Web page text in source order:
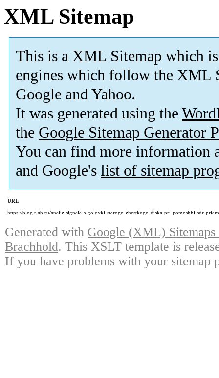
XML Sitemap
This is a XML Sitemap which is
engines which follow the XML
Google and Yahoo.
It was generated using the
the Google Sitemap Generator
You can find more information
and Google's list of sitemap
URL
https://blog.rlab.ru/analiz-signala-s-golovki-starogo-zhestkogo-diska-pri-pomoshhi-sdr-
Generated with Google (XML)
Brachhold. This XSLT template is
If you have problems with your sitemap